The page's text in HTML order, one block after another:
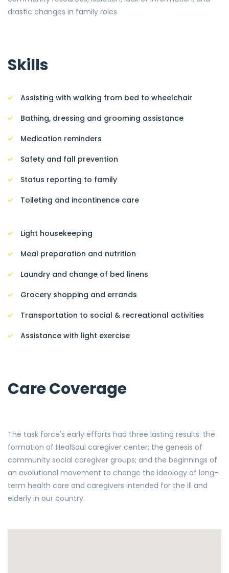
drastic changes in family roles.
Skills
Assisting with walking from bed to wheelchair
Bathing, dressing and grooming assistance
Medication reminders
Safety and fall prevention
Status reporting to family
Toileting and incontinence care
Light housekeeping
Meal preparation and nutrition
Laundry and change of bed linens
Grocery shopping and errands
Transportation to social & recreational activities
Assistance with light exercise
Care Coverage
The task force's early efforts had three lasting results: the
formation of HealSoul caregiver center; the genesis of
community social caregiver groups; and the beginnings of
an evolutional movement to change the ideology of long-
term health care and caregivers intended for the ill and
elderly in our country.